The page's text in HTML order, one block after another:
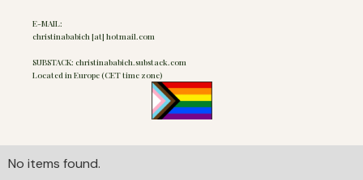
E-MAIL:
christinababich [at] hotmail.com
SUBSTACK: christinababich.substack.com
Located in Europe (CET time zone)
No items found.